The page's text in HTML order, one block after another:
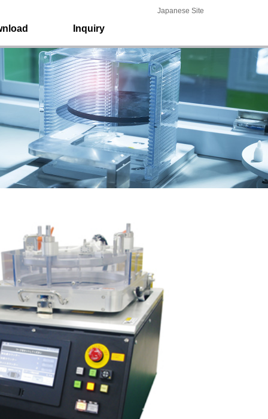
Japanese Site
Inquiry